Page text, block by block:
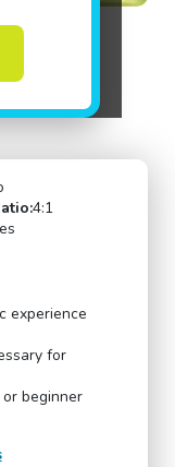
4:1
experience
for
beginner